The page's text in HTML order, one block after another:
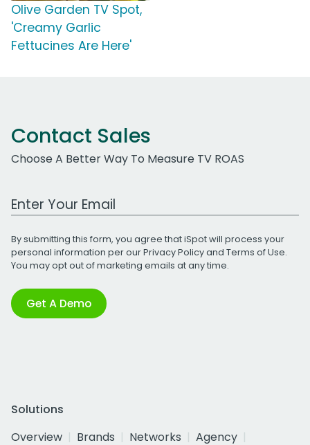
Olive Garden TV Spot,
'Creamy Garlic
Fettucines Are Here'
Contact Sales
Choose A Better Way To Measure TV ROAS
Work Email Address
By submitting this form, you agree that iSpot will process your
personal information per ourPrivacy Policyand Terms of Use.
You may opt out of marketing emails at any time.
Get A Demo
Solutions
Overview
Brands Networks
Agency